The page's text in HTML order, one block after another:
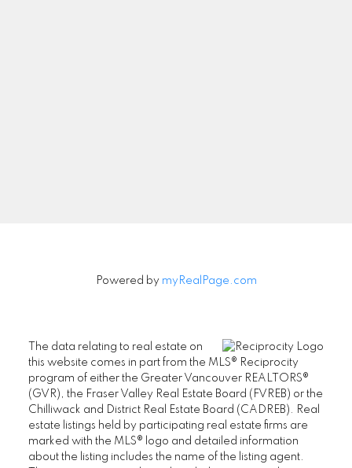
West Vancouver, BC V7V 1L3
Azita Nouri
604-338-9071
azita@nouri.ca
Powered by myRealPage.com
The data relating to real estate on
this website comes in part from the MLS® Reciprocity
program of either the Greater Vancouver REALTORS®
(GVR), the Fraser Valley Real Estate Board (FVREB) or the
Chilliwack and District Real Estate Board (CADREB). Real
estate listings held by participating real estate firms are
marked with the MLS® logo and detailed information
about the listing includes the name of the listing agent.